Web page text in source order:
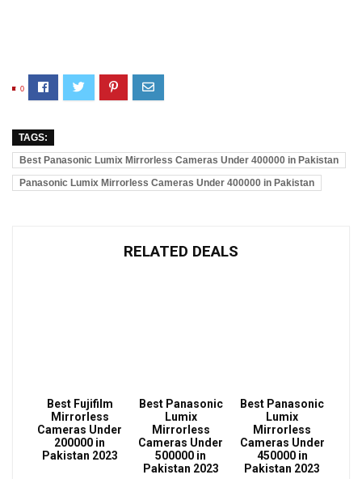
0
TAGS:
Best Panasonic Lumix Mirrorless Cameras Under 400000 in Pakistan
Panasonic Lumix Mirrorless Cameras Under 400000 in Pakistan
RELATED DEALS
Best Fujifilm
Mirrorless
Cameras Under
200000 in
Pakistan 2023
Best Panasonic
Lumix
Mirrorless
Cameras Under
500000 in
Pakistan 2023
Best Panasonic
Lumix
Mirrorless
Cameras Under
450000 in
Pakistan 2023